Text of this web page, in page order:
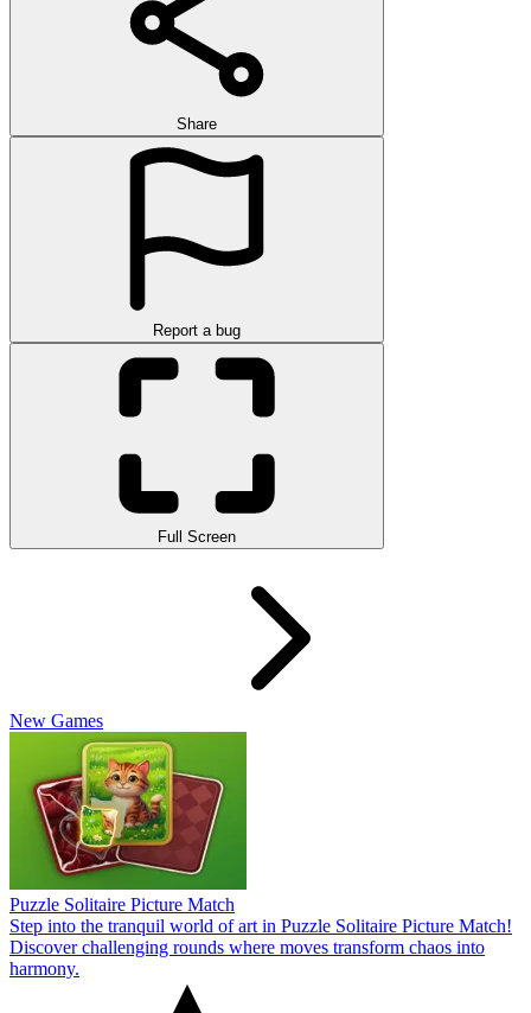
Share
Report a bug
Full Screen
New Games
Puzzle Solitaire Picture Match
Step into the tranquil world of art in Puzzle Solitaire Picture Match!
Discover challenging rounds where moves transform chaos into
harmony.